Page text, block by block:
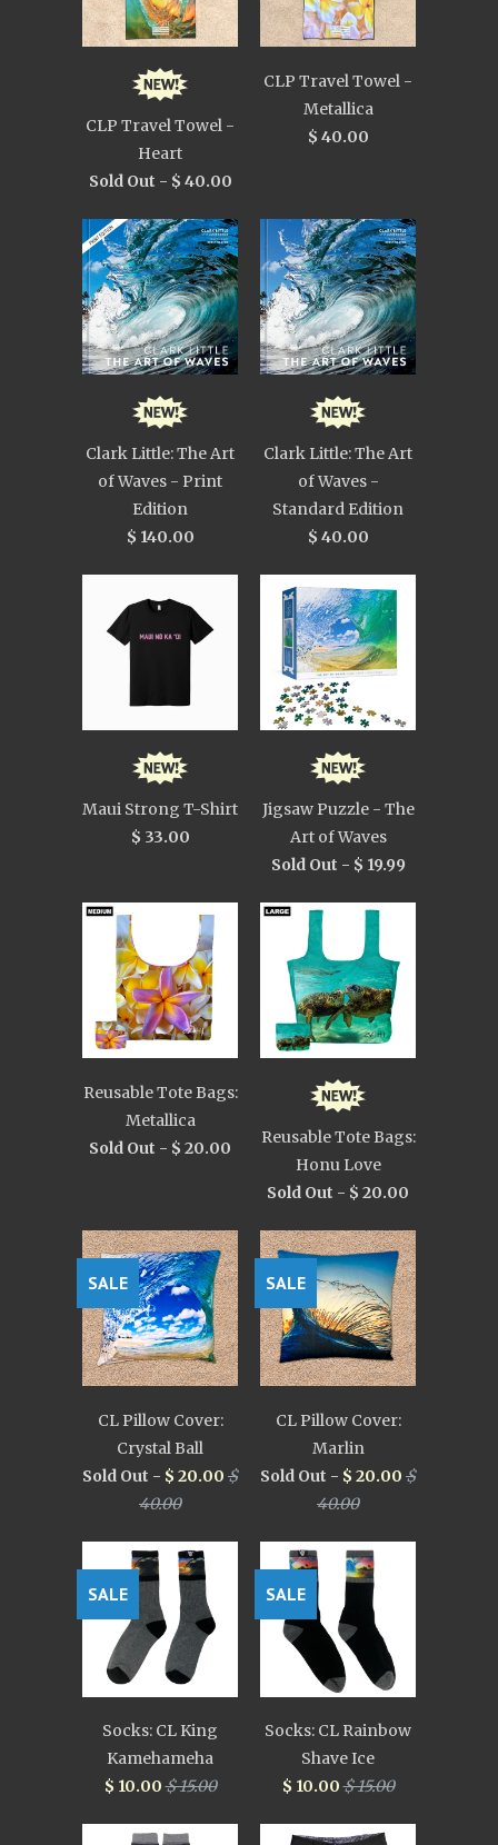
CLP Travel Towel -
Heart
Sold Out - $ 40.00
CLP Travel Towel -
Metallica
$ 40.00
Clark Little: The Art
of Waves - Print
Edition
$ 140.00
Clark Little: The Art
of Waves -
Standard Edition
$ 40.00
Maui Strong T-Shirt
$ 33.00
Jigsaw Puzzle - The
Art of Waves
Sold Out - $ 19.99
Reusable Tote Bags:
Metallica
Sold Out - $ 20.00
Reusable Tote Bags:
Honu Love
Sold Out - $ 20.00
CL Pillow Cover:
Crystal Ball
Sold Out - $ 20.00 $
40.00
SALE
CL Pillow Cover:
Marlin
Sold Out - $ 20.00 $
40.00
SALE
Socks: CL King
Kamehameha
$ 10.00$ 15.00
SALE
Socks: CL Rainbow
Shave Ice
$ 10.00$ 15.00
SALE